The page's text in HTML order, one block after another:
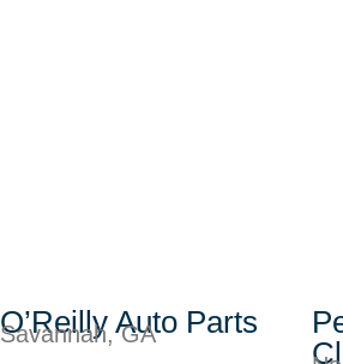
O’Reilly Auto Parts
Savannah, GA